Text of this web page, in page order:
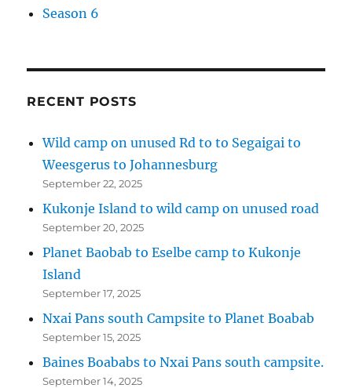
Season 6
RECENT POSTS
Wild camp on unused Rd to to Segaigai to
Weesgerus to Johannesburg
September 22, 2025
Kukonje Island to wild camp on unused road
September 20, 2025
Planet Baobab to Eselbe camp to Kukonje
Island
September 17, 2025
Nxai Pans south Campsite to Planet Boabab
September 15, 2025
Baines Boababs to Nxai Pans south campsite.
September 14, 2025